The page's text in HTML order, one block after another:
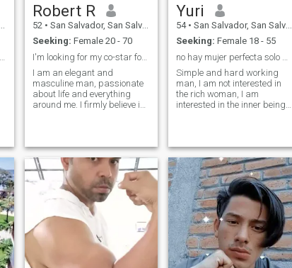
Robert R
52 • San Salvador, San Salvador, El Salvador
Seeking: Female 20 - 70
I'm looking for my co-star for a romantic movie.
I am an elegant and
masculine man, passionate
about life and everything
around me. I firmly believe in
every day special. I love
enjoying romantic moments,
whether it's a candlelit dinner
or a walk under the stars.
For me, emotional connection
is fundamental.
Yuri
54 • San Salvador, San Salvador, El Salvador
Seeking: Female 18 - 55
Simple and hard working
man, I am not interested in
the rich woman, I am
interested in the inner being
dowry will be to improve the
standard of living no matter
what it is administered by
both.